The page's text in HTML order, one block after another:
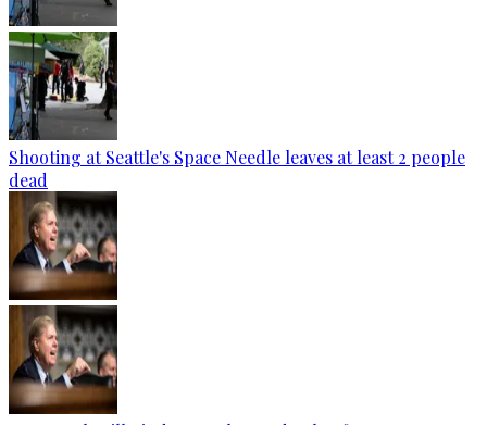
Shooting at Seattle's Space Needle leaves at least 2 people
dead